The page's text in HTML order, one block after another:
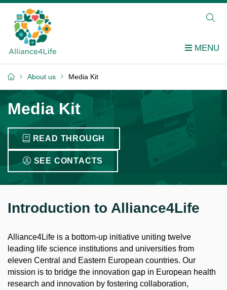
About us Media Kit
Media Kit
READ THROUGH
SEE CONTACTS
Introduction to Alliance4Life
Alliance4Life is a bottom-up initiative uniting twelve
leading life science institutions and universities from
eleven Central and Eastern European countries. Our
mission is to bridge the innovation gap in European health
research and innovation by fostering collaboration,